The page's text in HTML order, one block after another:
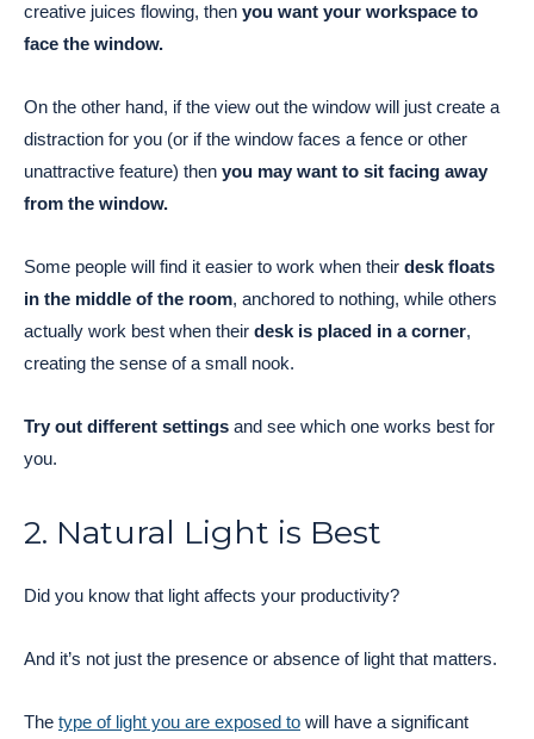
creative juices flowing, then you want your workspace to
face the window.
On the other hand, if the view out the window will just create a
distraction for you (or if the window faces a fence or other
unattractive feature) then you may want to sit facing away
from the window.
Some people will find it easier to work when their desk floats
in the middle of the room, anchored to nothing, while others
actually work best when their desk is placed in a corner,
creating the sense of a small nook.
Try out different settings and see which one works best for
you.
2. Natural Light is Best
Did you know that light affects your productivity?
And it’s not just the presence or absence of light that matters.
The type of light you are exposed to will have a significant